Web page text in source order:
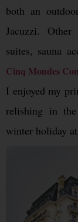
both an
Jacuzzi.
suites, sauna
Cinq Mondes
I enjoyed my
relishing in
winter holiday